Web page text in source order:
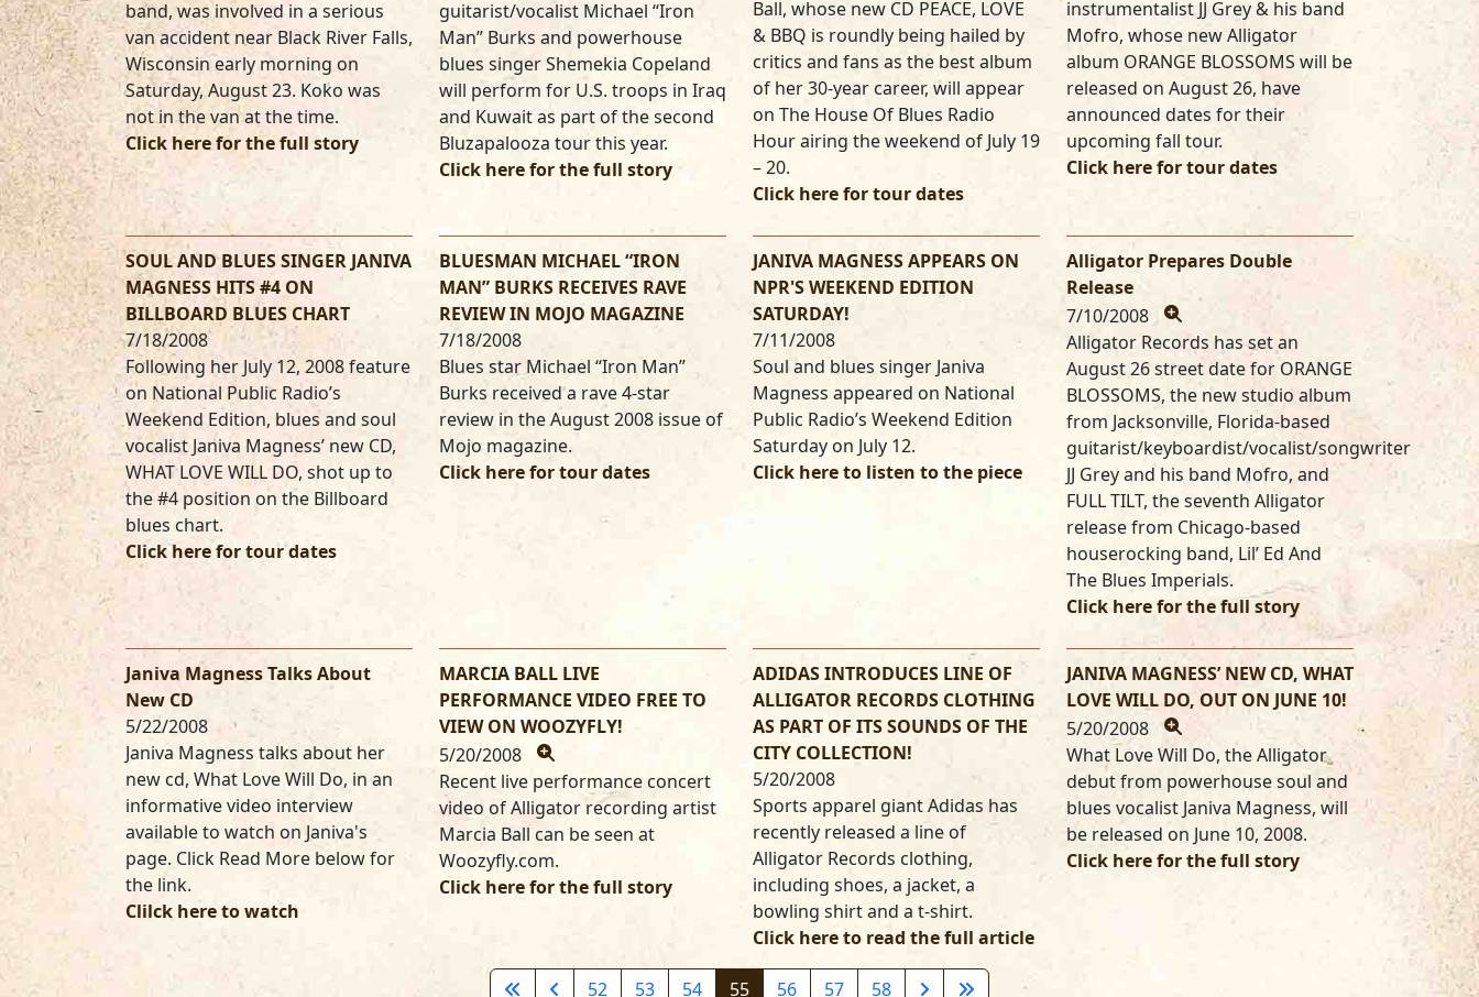
band, was involved in a serious
van accident near Black River Falls,
Wisconsin early morning on
Saturday, August 23. Koko was
not in the van at the time.
Click here for the full story
guitarist/vocalist Michael “Iron
Man” Burks and powerhouse
blues singer Shemekia Copeland
will perform for U.S. troops in Iraq
and Kuwait as part of the second
Bluzapalooza tour this year.
Click here for the full story
Ball, whose new CD PEACE, LOVE
& BBQ is roundly being hailed by
critics and fans as the best album
of her 30-year career, will appear
on The House Of Blues Radio
Hour airing the weekend of July 19
– 20.
Click here for tour dates
instrumentalist JJ Grey & his band
Mofro, whose new Alligator
album ORANGE BLOSSOMS will be
released on August 26, have
announced dates for their
upcoming fall tour.
Click here for tour dates
SOUL AND BLUES SINGER JANIVA
MAGNESS HITS #4 ON
BILLBOARD BLUES CHART
7/18/2008
Following her July 12, 2008 feature
on National Public Radio’s
Weekend Edition, blues and soul
vocalist Janiva Magness’ new CD,
WHAT LOVE WILL DO, shot up to
the #4 position on the Billboard
blues chart.
Click here for tour dates
BLUESMAN MICHAEL “IRON
MAN” BURKS RECEIVES RAVE
REVIEW IN MOJO MAGAZINE
7/18/2008
Blues star Michael “Iron Man”
Burks received a rave 4-star
review in the August 2008 issue of
Mojo magazine.
Click here for tour dates
JANIVA MAGNESS APPEARS ON
NPR'S WEEKEND EDITION
SATURDAY!
7/11/2008
Soul and blues singer Janiva
Magness appeared on National
Public Radio’s Weekend Edition
Saturday on July 12.
Click here to listen to the piece
Alligator Prepares Double
Release
7/10/2008
Alligator Records has set an
August 26 street date for ORANGE
BLOSSOMS, the new studio album
from Jacksonville, Florida-based
guitarist/keyboardist/vocalist/songwriter
JJ Grey and his band Mofro, and
FULL TILT, the seventh Alligator
release from Chicago-based
houserocking band, Lil’ Ed And
The Blues Imperials.
Click here for the full story
Janiva Magness Talks About
New CD
5/22/2008
Janiva Magness talks about her
new cd, What Love Will Do, in an
informative video interview
available to watch on Janiva's
page. Click Read More below for
the link.
Clilck here to watch
MARCIA BALL LIVE
PERFORMANCE VIDEO FREE TO
VIEW ON WOOZYFLY!
5/20/2008
Recent live performance concert
video of Alligator recording artist
Marcia Ball can be seen at
Woozyfly.com.
Click here for the full story
ADIDAS INTRODUCES LINE OF
ALLIGATOR RECORDS CLOTHING
AS PART OF ITS SOUNDS OF THE
CITY COLLECTION!
5/20/2008
Sports apparel giant Adidas has
recently released a line of
Alligator Records clothing,
including shoes, a jacket, a
bowling shirt and a t-shirt.
Click here to read the full article
JANIVA MAGNESS’ NEW CD, WHAT
LOVE WILL DO, OUT ON JUNE 10!
5/20/2008
What Love Will Do, the Alligator
debut from powerhouse soul and
blues vocalist Janiva Magness, will
be released on June 10, 2008.
Click here for the full story
52 53 54 55 56 57 58